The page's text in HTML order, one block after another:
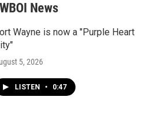
News
Wayne is now a "Purple Heart
5, 2026
LISTEN • 0:47